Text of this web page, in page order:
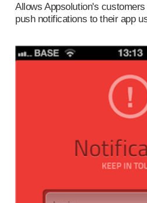
Allows Appsolution's
push notifications to their app